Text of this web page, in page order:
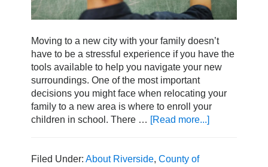
Moving to a new city with your family doesn’t
have to be a stressful experience if you have the
tools available to help you navigate your new
surroundings. One of the most important
decisions you might face when relocating your
family to a new area is where to enroll your
children in school. There … [Read more...]
Filed Under:About Riverside,County of